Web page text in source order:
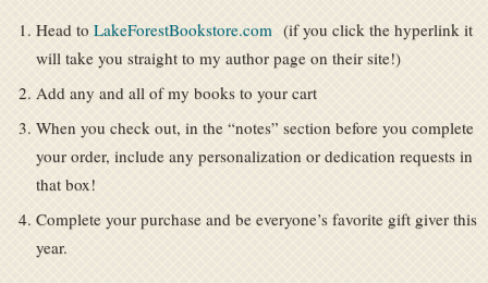
Head to LakeForestBookstore.com (if you click the hyperlink it
will take you straight to my author page on their site!)
Add any and all of my books to your cart
When you check out, in the “notes” section before you complete
your order, include any personalization or dedication requests in
that box!
Complete your purchase and be everyone’s favorite gift giver this
year.